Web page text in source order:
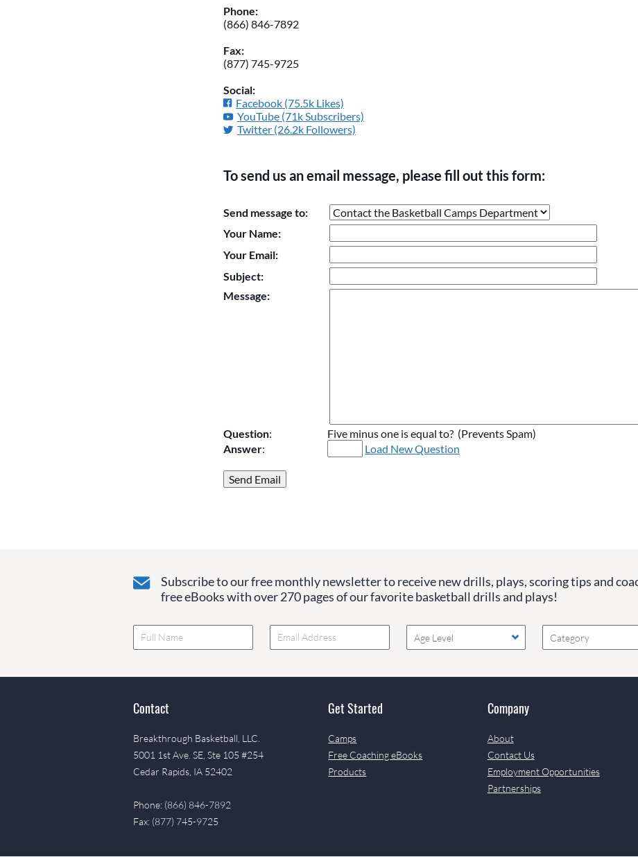
Phone:
(866) 846-7892
Fax:
(877) 745-9725
Social:
Facebook (75.5k Likes)
YouTube (71k Subscribers)
Twitter (26.2k Followers)
To send us an email message, please fill out this form:
Please do not change the values in the following 4 fields, they are just to stop spam
them blank if they are currently blank.
Send message to:
Your Name:
Your Email:
Subject:
Message:
Question:
Five minus one is equal to? (Prevents Spam)
Answer: Load New Question
Subscribe to our free monthly newsletter to receive new drills, plays, scoring tips and
free eBooks with over 270 pages of our favorite basketball drills and plays!
Age Level Category
Contact
Breakthrough Basketball, LLC.
5001 1st Ave. SE, Ste 105 #254
Cedar Rapids, IA 52402
Phone: (866) 846-7892
Fax: (877) 745-9725
Get Started
Camps
Free Coaching eBooks
Products
Company
About
Contact Us
Employment Opportunities
Partnerships